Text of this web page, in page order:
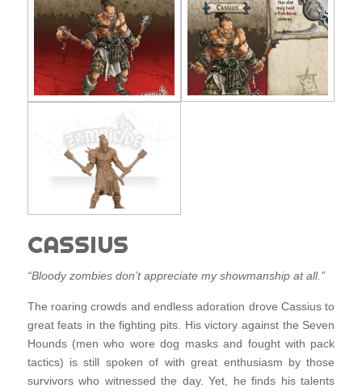
CASSIUS
“Bloody zombies don’t appreciate my showmanship at all.”
The roaring crowds and endless adoration drove Cassius to
great feats in the fighting pits. His victory against the Seven
Hounds (men who wore dog masks and fought with pack
tactics) is still spoken of with great enthusiasm by those
survivors who witnessed the day. Yet, he finds his talents